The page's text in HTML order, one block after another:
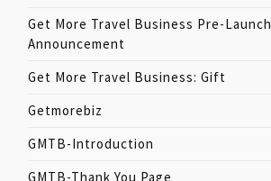
Get More Travel Business Pre-Launch
Announcement
Get More Travel Business: Gift
Getmorebiz
GMTB-Introduction
GMTB-Thank You Page